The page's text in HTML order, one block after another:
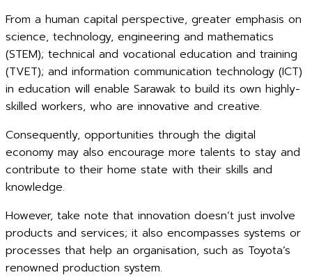
From a human capital perspective, greater emphasis on
science, technology, engineering and mathematics
(STEM); technical and vocational education and training
(TVET); and information communication technology (ICT)
in education will enable Sarawak to build its own highly-
skilled workers, who are innovative and creative.
Consequently, opportunities through the digital
economy may also encourage more talents to stay and
contribute to their home state with their skills and
knowledge.
However, take note that innovation doesn’t just involve
products and services; it also encompasses systems or
processes that help an organisation, such as Toyota’s
renowned production system.